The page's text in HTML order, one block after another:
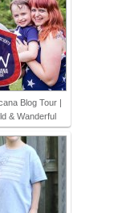
Blog Tour |
& Wanderful